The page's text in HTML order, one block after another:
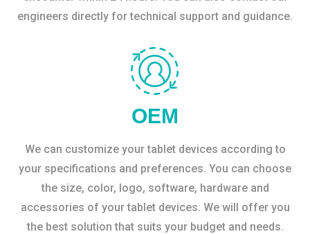
engineers directly for technical support and guidance.
OEM
We can customize your tablet devices according to
your specifications and preferences. You can choose
the size, color, logo, software, hardware and
accessories of your tablet devices. We will offer you
the best solution that suits your budget and needs.